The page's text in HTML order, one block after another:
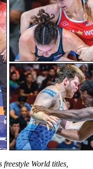
freestyle World titles,